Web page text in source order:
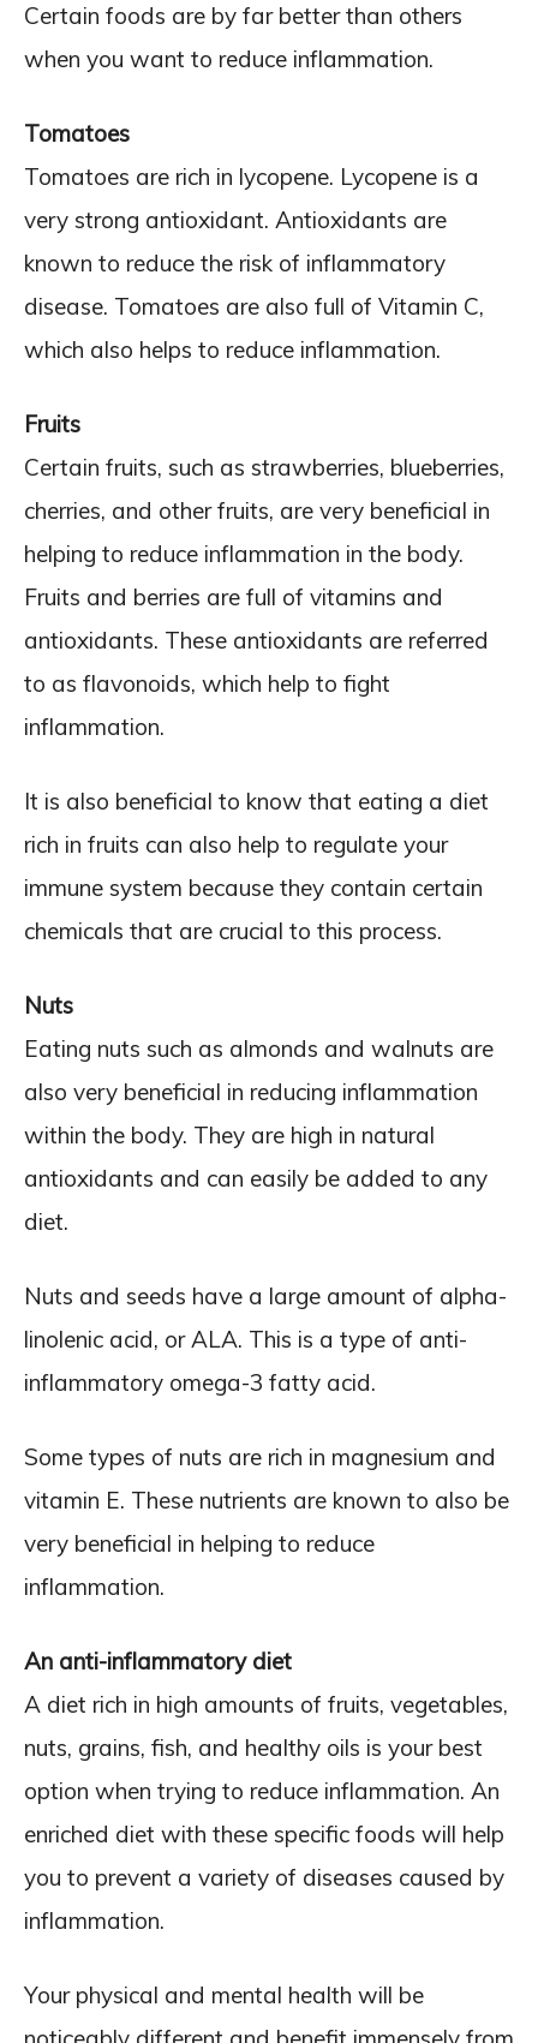
Certain foods are by far better than others
when you want to reduce inflammation.
Tomatoes
Tomatoes are rich in lycopene. Lycopene is a
very strong antioxidant. Antioxidants are
known to reduce the risk of inflammatory
disease. Tomatoes are also full of Vitamin C,
which also helps to reduce inflammation.
Fruits
Certain fruits, such as strawberries, blueberries,
cherries, and other fruits, are very beneficial in
helping to reduce inflammation in the body.
Fruits and berries are full of vitamins and
antioxidants. These antioxidants are referred
to as flavonoids, which help to fight
inflammation.
It is also beneficial to know that eating a diet
rich in fruits can also help to regulate your
immune system because they contain certain
chemicals that are crucial to this process.
Nuts
Eating nuts such as almonds and walnuts are
also very beneficial in reducing inflammation
within the body. They are high in natural
antioxidants and can easily be added to any
diet.
Nuts and seeds have a large amount of alpha-
linolenic acid, or ALA. This is a type of anti-
inflammatory omega-3 fatty acid.
Some types of nuts are rich in magnesium and
vitamin E. These nutrients are known to also be
very beneficial in helping to reduce
inflammation.
An anti-inflammatory diet
A diet rich in high amounts of fruits, vegetables,
nuts, grains, fish, and healthy oils is your best
option when trying to reduce inflammation. An
enriched diet with these specific foods will help
you to prevent a variety of diseases caused by
inflammation.
Your physical and mental health will be